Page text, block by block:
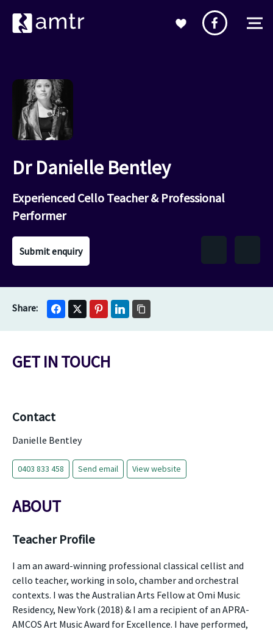
Dr Danielle Bentley
Experienced Cello Teacher & Professional
Performer
Submit enquiry
GET IN TOUCH
Contact
Danielle Bentley
0403 833 458 Send email View website
ABOUT
Teacher Profile
I am an award-winning professional classical cellist and
cello teacher, working in solo, chamber and orchestral
contexts. I was the Australian Arts Fellow at Omi Music
Residency, New York (2018) & I am a recipient of an APRA-
AMCOS Art Music Award for Excellence. I have performed,